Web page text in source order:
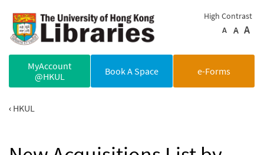
High Contrast
A
A A
MyAccount
@HKUL
Book A Space e-Forms
HKUL